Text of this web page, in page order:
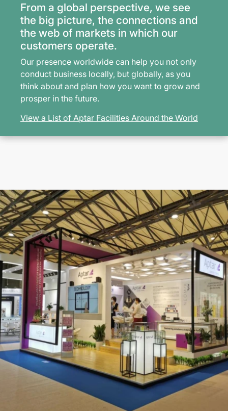
From a global perspective, we see
the big picture, the connections and
the web of markets in which our
customers operate.
Our presence worldwide can help you not only
conduct business locally, but globally, as you
think about and plan how you want to grow and
prosper in the future.
View a List of Aptar Facilities Around the World